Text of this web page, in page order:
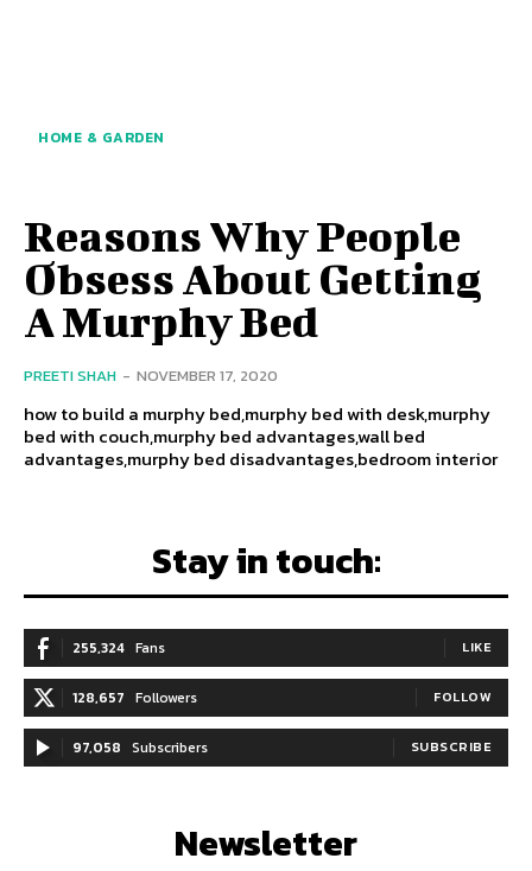
HOME & GARDEN
Reasons Why People
Obsess About Getting
A Murphy Bed
PREETI SHAH - NOVEMBER 17, 2020
how to build a murphy bed,murphy bed with desk,murphy
bed with couch,murphy bed advantages,wall bed
advantages,murphy bed disadvantages,bedroom interior
Stay in touch:
255,324 Fans LIKE
128,657 Followers FOLLOW
97,058 Subscribers SUBSCRIBE
Newsletter